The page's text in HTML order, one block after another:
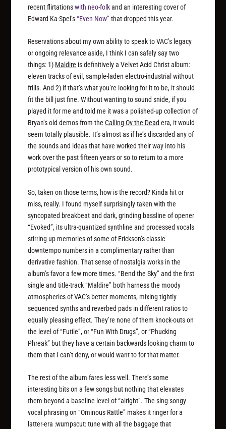
recent flirtationswith neo-folkand an interesting cover of
Edward Ka-Spel’s“Even Now”that dropped this year.
Reservations about my own ability to speak to VAC’s legacy
or ongoing relevance aside, I think I can safely say two
things: 1) Maldire is definitively a Velvet Acid Christ album:
eleven tracks of evil, sample-laden electro-industrial without
frills. And 2) if that’s what you’re looking for it to be, it should
fit the bill just fine. Without wanting to sound snide, if you
played it for me and told me it was a polished-up collection of
Bryan’s old demos from theCalling Ov the Dead era, it would
seem totally plausible. It’s almost as if he’s discarded any of
the sounds and ideas that have worked their way into his
work over the past fifteen years or so to return to a more
prototypical version of his own sound.
So, taken on those terms, how is the record? Kinda hit or
miss, really. I found myself surprisingly taken with the
syncopated breakbeat and dark, grinding bassline of opener
“Evoked”, its ultra-quantized synthline and processed vocals
stirring up memories of some of Erickson’s classic
downtempo numbers in a complimentary rather than
derivative fashion. That sense of nostalgia works in the
album’s favor a few more times. “Bend the Sky” and the first
single and title-track “Maldire” both harness the moody
atmospherics of VAC’s better moments, mixing tightly
sequenced synths and reverbed pads in different ratios to
equally pleasing effect. They’re none of them knock-outs on
the level of “Futile”, or “Fun With Drugs”, or “Phucking
Phreak” but they have a certain backwards looking charm to
them that I can’t deny, or would want to for that matter.
The rest of the album fares less well. There’s some
interesting bits on a few songs but nothing that elevates
them beyond a baseline level of “alright”. The sing-songy
vocal phrasing on “Ominous Rattle” makes it ringer for a
latter-era :wumpscut: tune with all the baggage that